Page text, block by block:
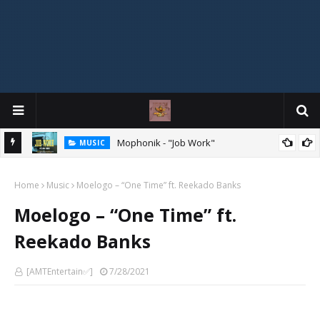
Online
MUSIC Mophonik - "Job Work"
Home Music Moelogo – “One Time” ft. Reekado Banks
Moelogo – “One Time” ft.
Reekado Banks
[AMTEntertain✅] 7/28/2021